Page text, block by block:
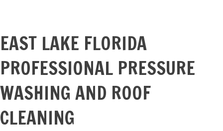
EAST LAKE FLORIDA
PROFESSIONAL PRESSURE
WASHING AND ROOF
CLEANING